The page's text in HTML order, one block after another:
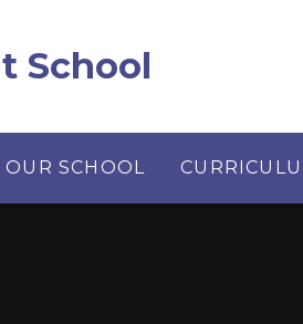
School
OUR SCHOOL